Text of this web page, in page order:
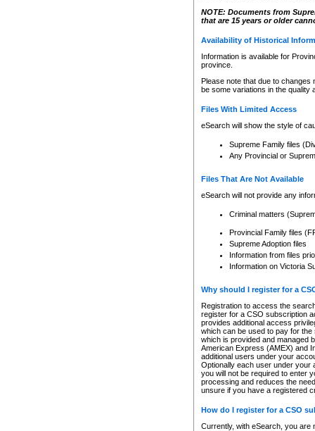
NOTE: Documents from
that are 15 years or older
Availability of Historical
Information is available for
province.
Please note that due to
be some variations in the quality
Files With Limited Access
eSearch will show the style of
Supreme Family files
Any Provincial or
Files That Are Not Available
eSearch will not provide any
Criminal matters
Provincial Family files
Supreme Adoption files
Information from files
Information on Victoria
Why should I register for a
Registration to access the
register for a CSO subscription
provides additional access
which can be used to pay for
which is provided and managed
American Express (AMEX) and
additional users under your
Optionally each user under your
you will not be required to enter
processing and reduces the
unsure if you have a registered
How do I register for a CSO
Currently, with eSearch, you are